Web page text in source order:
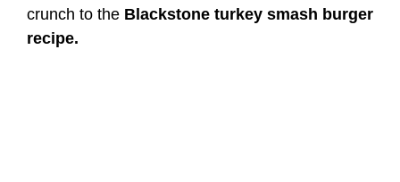
crunch to the Blackstone turkey smash burger
recipe.